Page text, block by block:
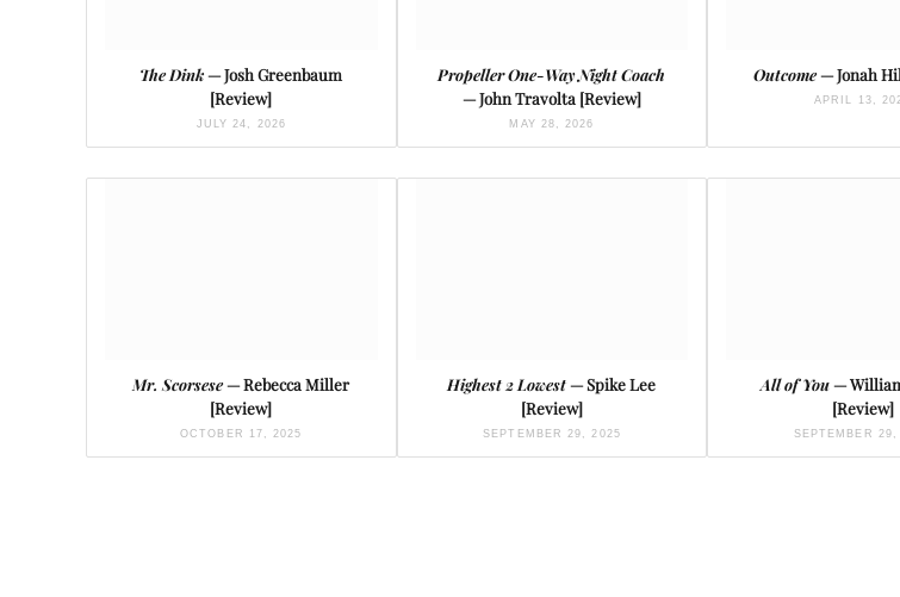
The Dink— Josh Greenbaum
[Review]
JULY 24, 2026
Propeller One-Way Night Coach
— John Travolta [Review]
MAY 28, 2026
Outcome— Jonah
APRIL 13,
Mr. Scorsese— Rebecca Miller
[Review]
OCTOBER 17, 2025
Highest 2 Lowest— Spike Lee
[Review]
SEPTEMBER 29, 2025
All of You—
[Review]
SEPTEMBER 29,